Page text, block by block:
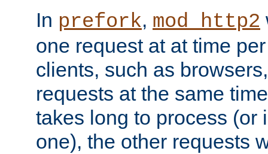
In prefork, mod_http2
one request at at time
clients, such as
requests at the same
takes long to process (or
one), the other requests